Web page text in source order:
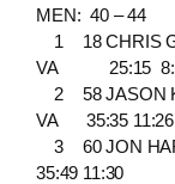
MEN: 40 – 44
1 18
VA 25:15
2 58
VA 35:35
3 60 JON
35:49 11:30